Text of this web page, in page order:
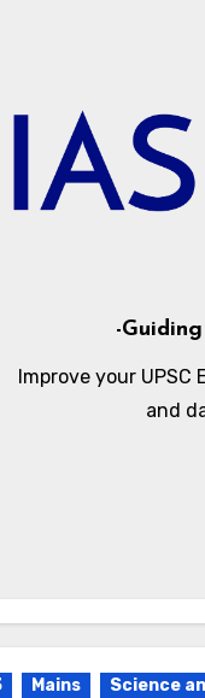
-
Improve your
and
Mains Science